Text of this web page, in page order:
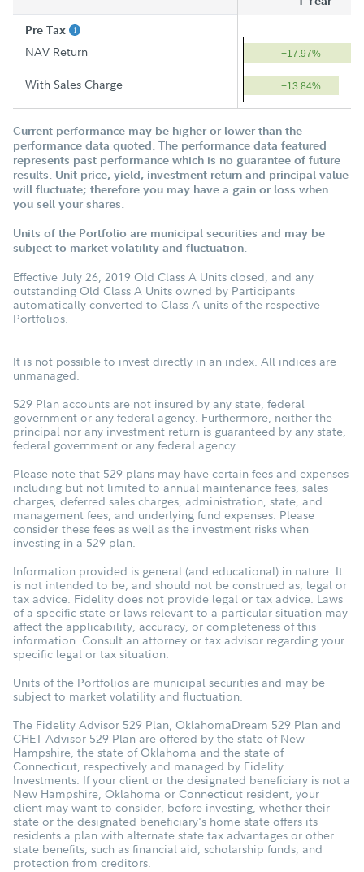
Pre Tax
NAV Return +17.97%
With Sales Charge +13.84%
Current performance may be higher or lower than the
performance data quoted. The performance data featured
represents past performance which is no guarantee of future
results. Unit price, yield, investment return and principal value
will fluctuate; therefore you may have a gain or loss when
you sell your shares.
Units of the Portfolio are municipal securities and may be
subject to market volatility and fluctuation.
Effective July 26, 2019 Old Class A Units closed, and any
outstanding Old Class A Units owned by Participants
automatically converted to Class A units of the respective
Portfolios.
It is not possible to invest directly in an index. All indices are
unmanaged.
529 Plan accounts are not insured by any state, federal
government or any federal agency. Furthermore, neither the
principal nor any investment return is guaranteed by any state,
federal government or any federal agency.
Please note that 529 plans may have certain fees and expenses
including but not limited to annual maintenance fees, sales
charges, deferred sales charges, administration, state, and
management fees, and underlying fund expenses. Please
consider these fees as well as the investment risks when
investing in a 529 plan.
Information provided is general (and educational) in nature. It
is not intended to be, and should not be construed as, legal or
tax advice. Fidelity does not provide legal or tax advice. Laws
of a specific state or laws relevant to a particular situation may
affect the applicability, accuracy, or completeness of this
information. Consult an attorney or tax advisor regarding your
specific legal or tax situation.
Units of the Portfolios are municipal securities and may be
subject to market volatility and fluctuation.
The Fidelity Advisor 529 Plan, OklahomaDream 529 Plan and
CHET Advisor 529 Plan are offered by the state of New
Hampshire, the state of Oklahoma and the state of
Connecticut, respectively and managed by Fidelity
Investments. If your client or the designated beneficiary is not a
New Hampshire, Oklahoma or Connecticut resident, your
client may want to consider, before investing, whether their
state or the designated beneficiary's home state offers its
residents a plan with alternate state tax advantages or other
state benefits, such as financial aid, scholarship funds, and
protection from creditors.